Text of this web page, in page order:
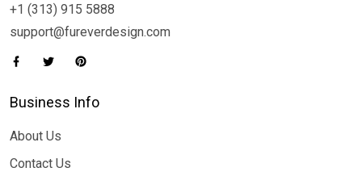
+1 (313) 915 5888
support@fureverdesign.com
Business Info
About Us
Contact Us